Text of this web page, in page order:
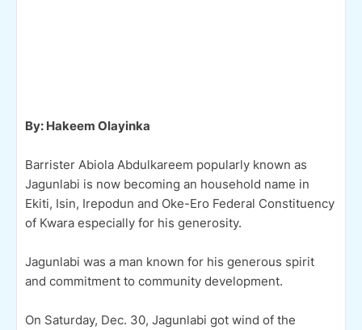
By: Hakeem Olayinka
Barrister Abiola Abdulkareem popularly known as
Jagunlabi is now becoming an household name in
Ekiti, Isin, Irepodun and Oke-Ero Federal Constituency
of Kwara especially for his generosity.
Jagunlabi was a man known for his generous spirit
and commitment to community development.
On Saturday, Dec. 30, Jagunlabi got wind of the